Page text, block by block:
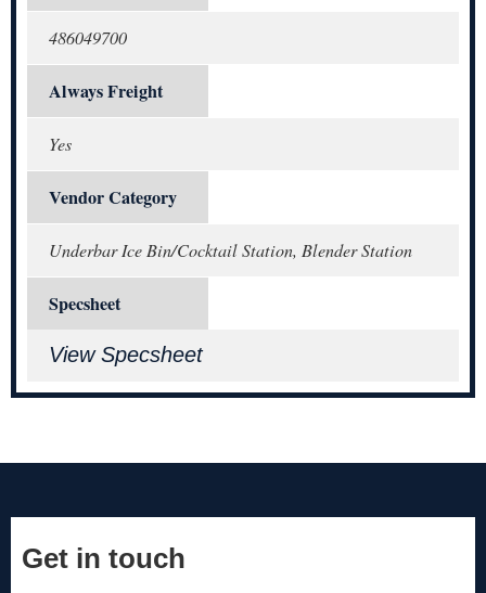
486049700
Always Freight
Yes
Vendor Category
Underbar Ice Bin/Cocktail Station, Blender Station
Specsheet
View Specsheet
Get in touch